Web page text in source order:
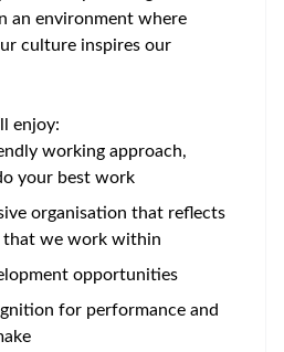
an environment where
culture inspires our
enjoy:
working approach,
your best work
organisation that reflects
that we work within
opportunities
for performance and